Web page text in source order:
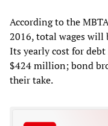
According to the
2016, total wages
Its yearly cost for
$424 million; bond
their take.